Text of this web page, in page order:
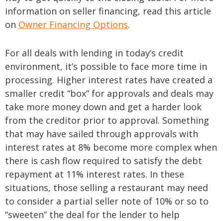
information on seller financing, read this article
on Owner Financing Options.
For all deals with lending in today’s credit
environment, it’s possible to face more time in
processing. Higher interest rates have created a
smaller credit “box” for approvals and deals may
take more money down and get a harder look
from the creditor prior to approval. Something
that may have sailed through approvals with
interest rates at 8% become more complex when
there is cash flow required to satisfy the debt
repayment at 11% interest rates. In these
situations, those selling a restaurant may need
to consider a partial seller note of 10% or so to
“sweeten” the deal for the lender to help